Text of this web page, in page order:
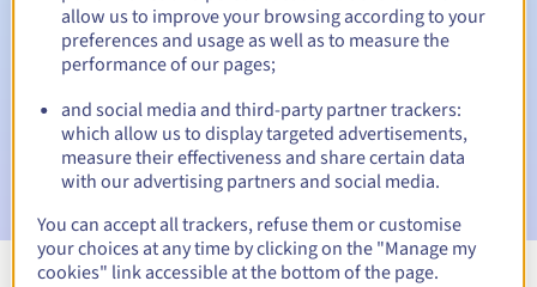
date
Email on the expiry dateto notify you of the domain name
suspension
Email after the Redemption Grace Period to notify you of
the domain name deletion
allow us to improve your browsing according to your
preferences and usage as well as to measure the
performance of our pages;
and social media and third-party partner trackers:
which allow us to display targeted advertisements,
measure their effectiveness and share certain data
with our advertising partners and social media.
You can accept all trackers, refuse them or customise
your choices at any time by clicking on the "Manage my
cookies" link accessible at the bottom of the page.